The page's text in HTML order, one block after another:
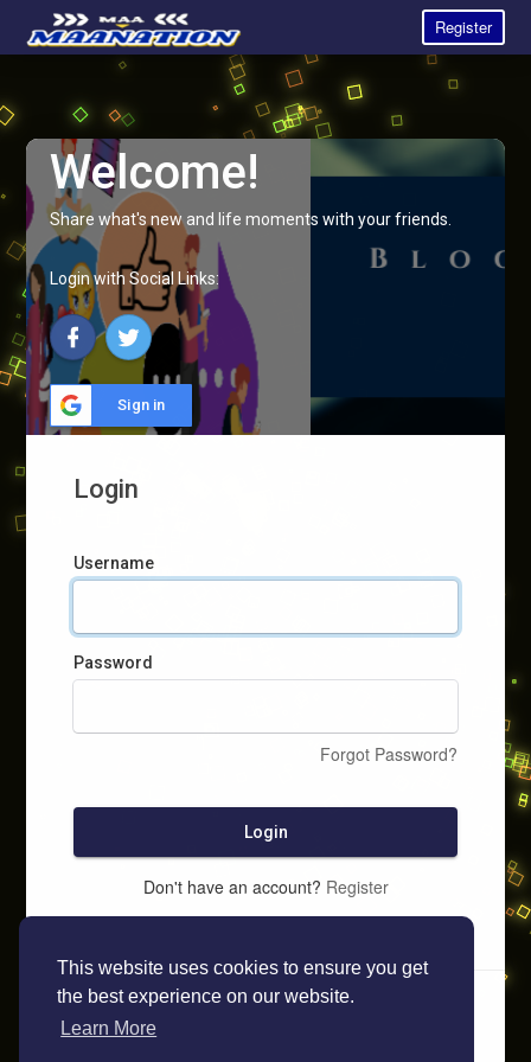
This website uses cookies to ensure you get
the best experience on our website.
Learn More
Register
Welcome!
Share what's new and life moments with your friends.
Login with Social Links:
Sign in
Login
Username
Password
Forgot Password?
Login
Don't have an account? Register